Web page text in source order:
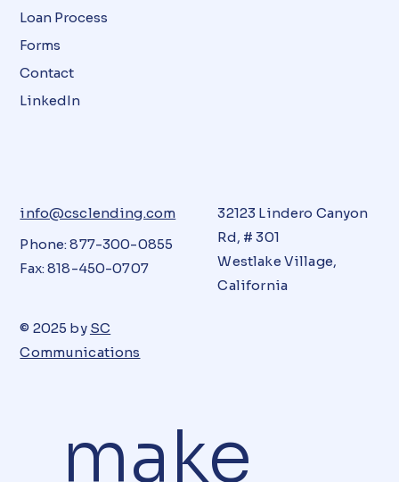
make
Loan Process
Forms
Contact
LinkedIn
info@csclending.com
Phone: 877-300-0855
Fax: 818-450-0707
© 2025 by SC
Communications
32123 Lindero Canyon
Rd, # 301
Westlake Village,
California